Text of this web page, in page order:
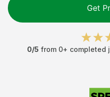
Get
0/5 from 0+ completed